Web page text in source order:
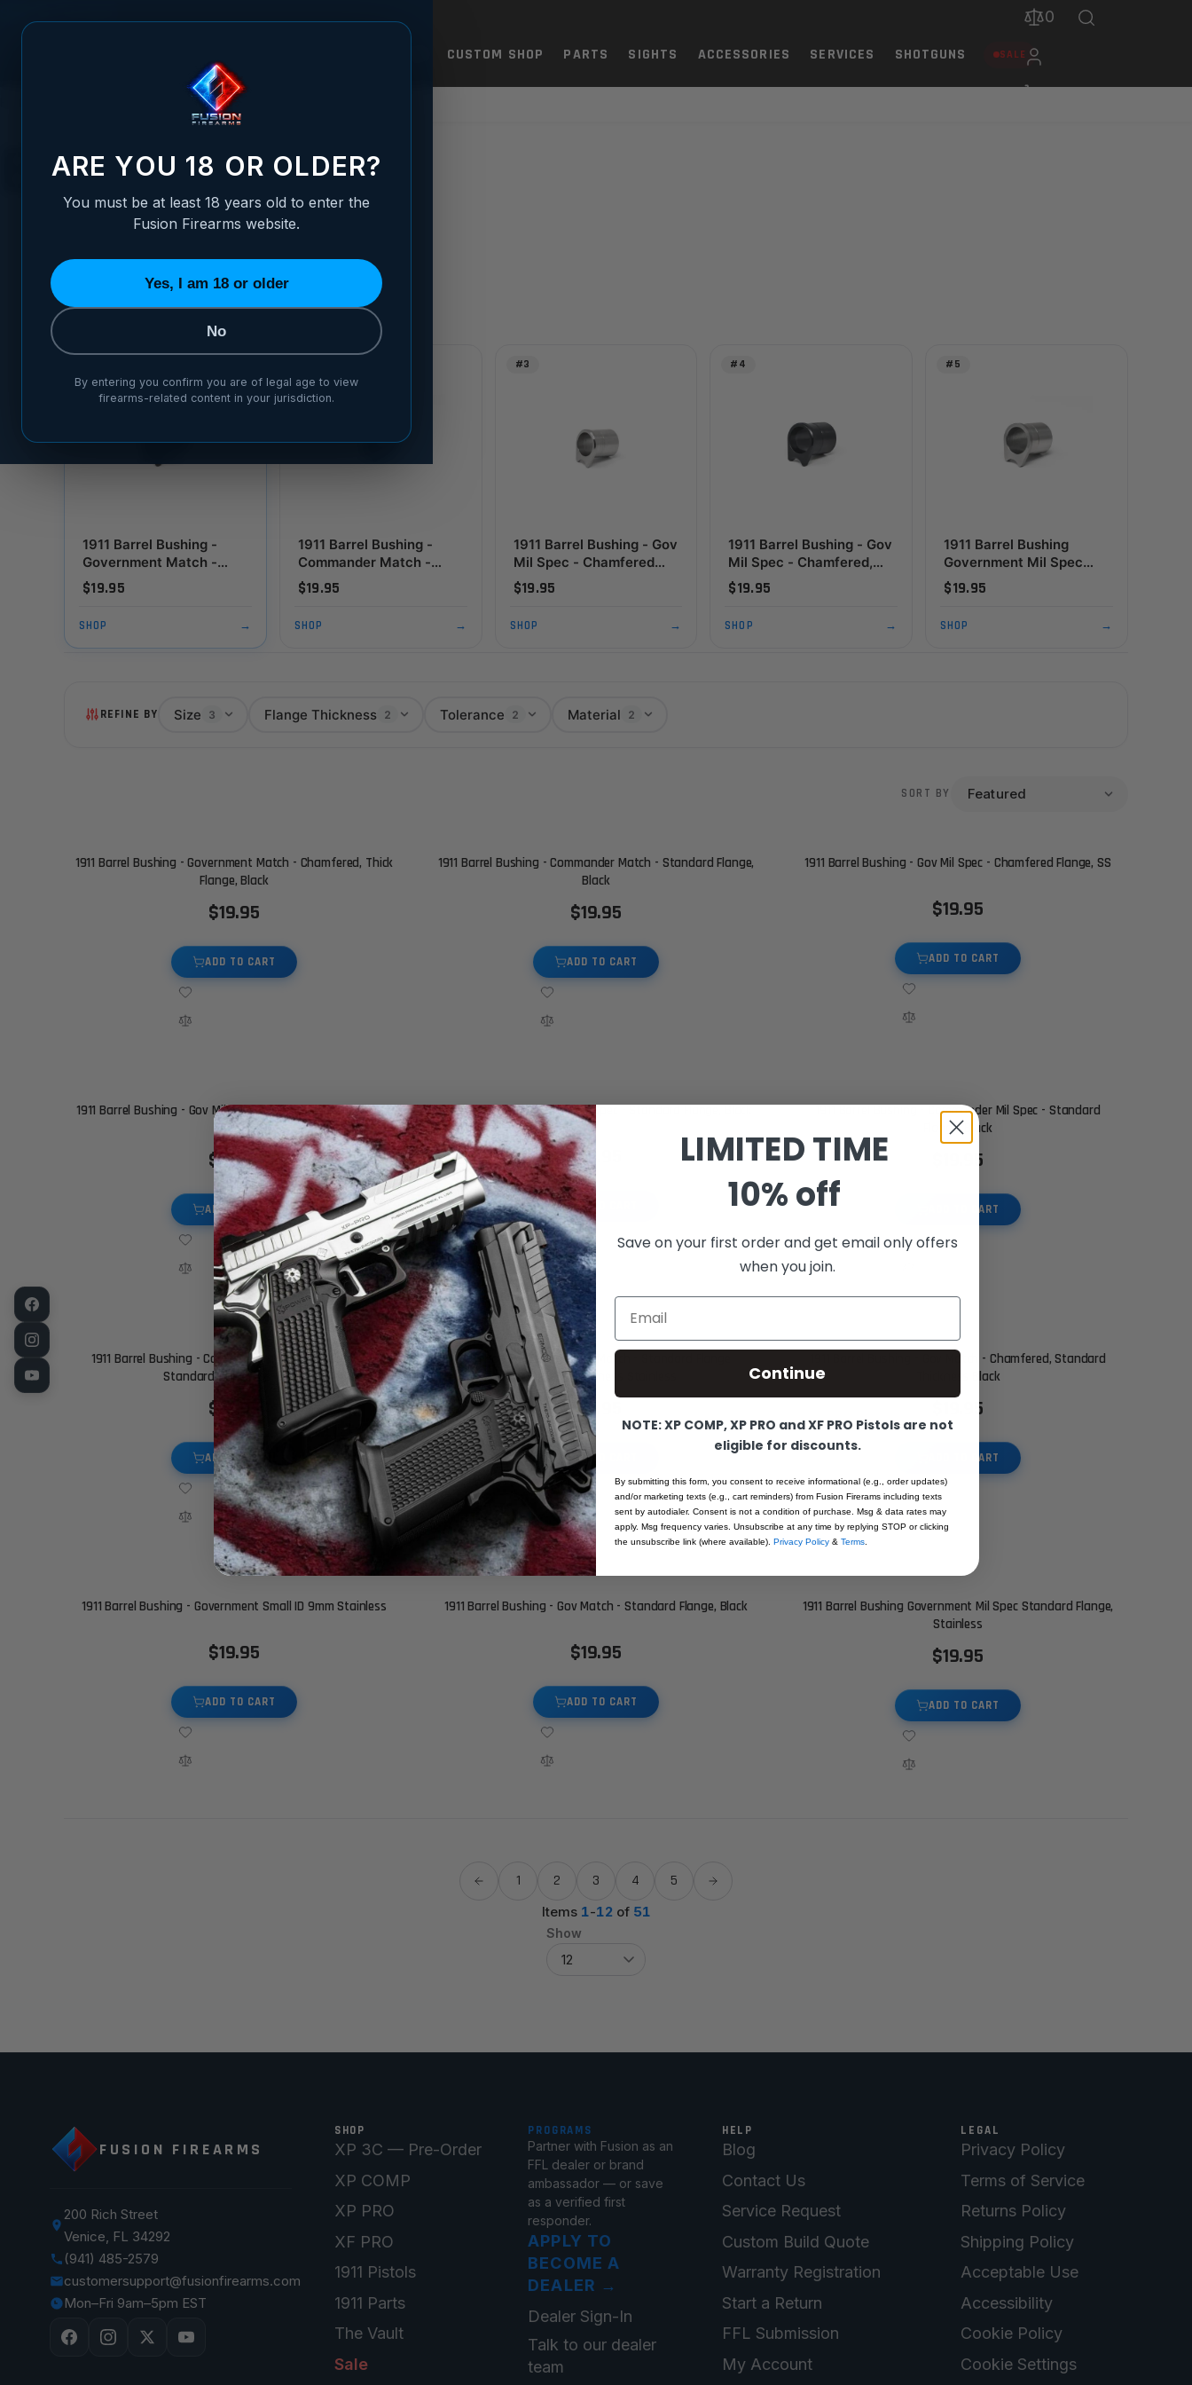
CUSTOM SHOP PARTS SIGHTS ACCESSORIES SERVICES SHOTGUNS SALE
0
BUSHINGS
BUSHINGS
MOST POPULAR
MOST POPULAR IN BUSHINGS
1911 Barrel Bushing -
Government Match -
Chamfered, Thick
Flange, Black
$19.95
SHOP →
1911 Barrel Bushing -
Commander Match -
Standard Flange, Black
$19.95
SHOP →
#3
1911 Barrel Bushing - Gov
Mil Spec - Chamfered
Flange, SS
$19.95
SHOP →
#4
1911 Barrel Bushing - Gov
Mil Spec - Chamfered,
STD Flange, Black
$19.95
SHOP →
#5
1911 Barrel Bushing
Government Mil Spec
Standard Flange,
Stainless
$19.95
SHOP →
REFINE BY Size 3 Flange Thickness 2 Tolerance 2 Material 2
SORT BY
1911 Barrel Bushing - Government Match - Chamfered, Thick
Flange, Black
$19.95
ADD TO CART
1911 Barrel Bushing - Commander Match - Standard Flange,
Black
$19.95
ADD TO CART
1911 Barrel Bushing - Gov Mil Spec - Chamfered Flange, SS
$19.95
ADD TO CART
1911 Barrel Bushing - Gov Mil Spec - Chamfered, STD Flange,
Black
$19.95
ADD TO CART
1911 Barrel Bushing - Gov Mil Spec - Standard Flange, Black
$19.95
ADD TO CART
1911 Barrel Bushing - Commander Mil Spec - Standard
Flange, Black
$19.95
ADD TO CART
1911 Barrel Bushing - Commander Match - Chamfered,
Standard Thickness, Black
$19.95
ADD TO CART
1911 Barrel Bushing - Gov Match - Standard Flange
Standard Thickness Stainless
$19.95
ADD TO CART
1911 Barrel Bushing - Gov Match - Chamfered, Standard
Thickness Black
$19.95
ADD TO CART
1911 Barrel Bushing - Government Small ID 9mm Stainless
$19.95
ADD TO CART
1911 Barrel Bushing - Gov Match - Standard Flange, Black
$19.95
ADD TO CART
1911 Barrel Bushing Government Mil Spec Standard Flange,
Stainless
$19.95
ADD TO CART
Items 1-12 of 51
1 2 3 4 5
Show
FUSION FIREARMS
200 Rich Street
Venice, FL 34292
(941) 485-2579
customersupport@fusionfirearms.com
Mon–Fri 9am–5pm EST
SHOP
XP 3C — Pre-Order
XP COMP
XP PRO
XF PRO
1911 Pistols
1911 Parts
The Vault
Sale
PROGRAMS
Partner with Fusion as an
FFL dealer or brand
ambassador — or save
as a verified first
responder.
APPLY TO
BECOME A
DEALER →
Dealer Sign-In
Talk to our dealer
team
HELP
Blog
Contact Us
Service Request
Custom Build Quote
Warranty Registration
Start a Return
FFL Submission
My Account
LEGAL
Privacy Policy
Terms of Service
Returns Policy
Shipping Policy
Acceptable Use
Accessibility
Cookie Policy
Cookie Settings
ARE YOU 18 OR OLDER?
You must be at least 18 years old to enter the
Fusion Firearms website.
Yes, I am 18 or older
No
By entering you confirm you are of legal age to view
firearms-related content in your jurisdiction.
LIMITED TIME
10% off
Save on your first order and get email only offers
when you join.
Email
Continue
NOTE: XP COMP, XP PRO and XF PRO Pistols are not
eligible for discounts.
By submitting this form, you consent to receive informational (e.g., order updates)
and/or marketing texts (e.g., cart reminders) from Fusion Firerams including texts
sent by autodialer. Consent is not a condition of purchase. Msg & data rates may
apply. Msg frequency varies. Unsubscribe at any time by replying STOP or clicking
the unsubscribe link (where available). Privacy Policy & Terms